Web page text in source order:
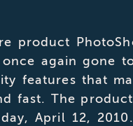
product
again gone
features that
fast. The
April 12,